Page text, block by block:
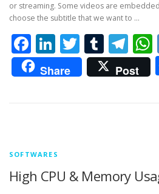
or streaming. Some videos are
choose the subtitle that we want to …
Facebook
LinkedIn
Twitter
Share Post
SOFTWARES
High CPU & Memory